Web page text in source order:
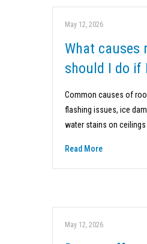
May 12, 2026
What causes
should I do if
Common causes of
flashing issues, ice
water stains on ceilings
Read More
May 12, 2026